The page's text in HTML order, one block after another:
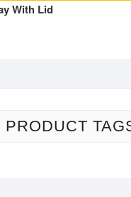
With Lid
PRODUCT